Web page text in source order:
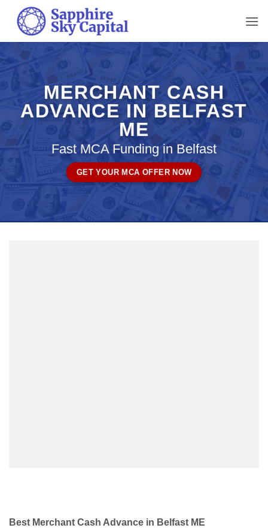
content
MERCHANT CASH
ADVANCE IN BELFAST
ME
Fast MCA Funding in Belfast
GET YOUR MCA OFFER NOW
Best Merchant Cash Advance in Belfast ME